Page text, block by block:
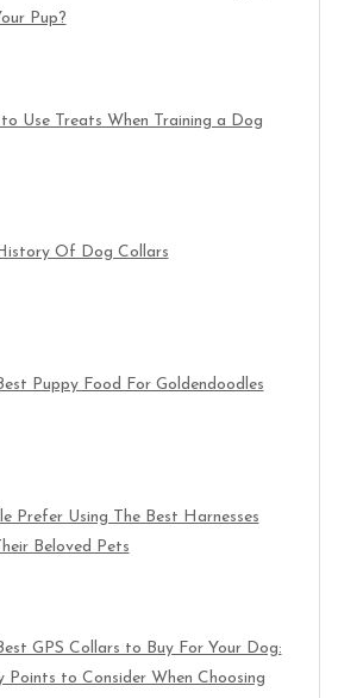
Pup?
Use Treats When Training a Dog
Of Dog Collars
Puppy Food For Goldendoodles
Prefer Using The Best Harnesses
Beloved Pets
GPS Collars to Buy For Your Dog:
Points to Consider When Choosing